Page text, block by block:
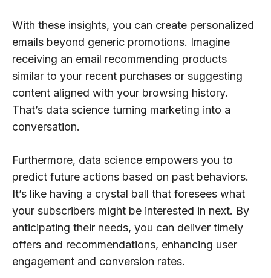
With these insights, you can create personalized
emails beyond generic promotions. Imagine
receiving an email recommending products
similar to your recent purchases or suggesting
content aligned with your browsing history.
That’s data science turning marketing into a
conversation.
Furthermore, data science empowers you to
predict future actions based on past behaviors.
It’s like having a crystal ball that foresees what
your subscribers might be interested in next. By
anticipating their needs, you can deliver timely
offers and recommendations, enhancing user
engagement and conversion rates.